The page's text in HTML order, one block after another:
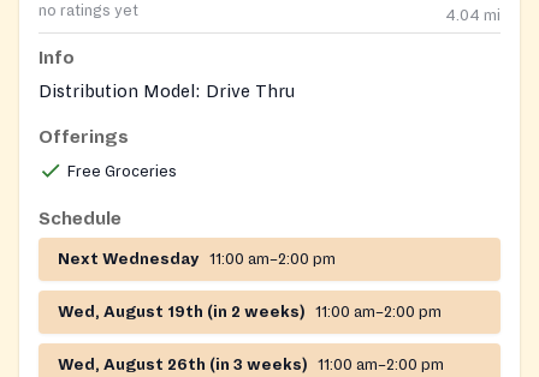
no ratings yet 4.04 mi
Info
Distribution Model: Drive Thru
Offerings
Free Groceries
Schedule
Next Wednesday 11:00 am–2:00 pm
Wed, August 19th (in 2 weeks) 11:00 am–2:00 pm
Wed, August 26th (in 3 weeks) 11:00 am–2:00 pm